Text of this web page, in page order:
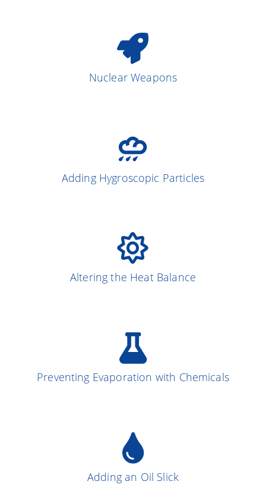
Nuclear Weapons
Adding Hygroscopic Particles
More on the Subject
Altering the Heat Balance
More on the Subject
Preventing Evaporation with Chemicals
Adding an Oil Slick